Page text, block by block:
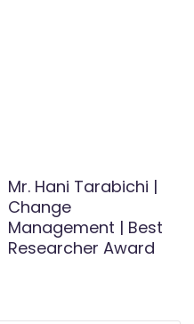
Mr. Hani Tarabichi |
Change
Management | Best
Researcher Award